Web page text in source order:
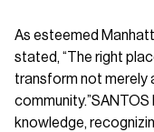
As esteemed
stated, “The right
transform not merely
knowledge,